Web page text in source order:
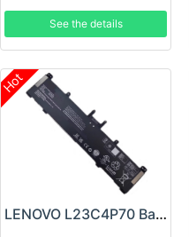
See the details
Hot
LENOVO L23C4P70 Battery